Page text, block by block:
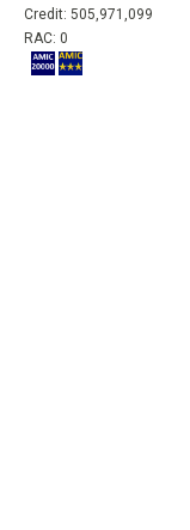
Credit: 505,971,099
RAC: 0